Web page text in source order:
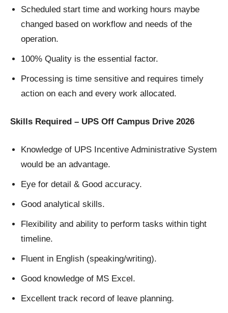
Scheduled start time and working hours maybe
changed based on workflow and needs of the
operation.
100% Quality is the essential factor.
Processing is time sensitive and requires timely
action on each and every work allocated.
Skills Required – UPS Off Campus Drive 2026
Knowledge of UPS Incentive Administrative System
would be an advantage.
Eye for detail & Good accuracy.
Good analytical skills.
Flexibility and ability to perform tasks within tight
timeline.
Fluent in English (speaking/writing).
Good knowledge of MS Excel.
Excellent track record of leave planning.